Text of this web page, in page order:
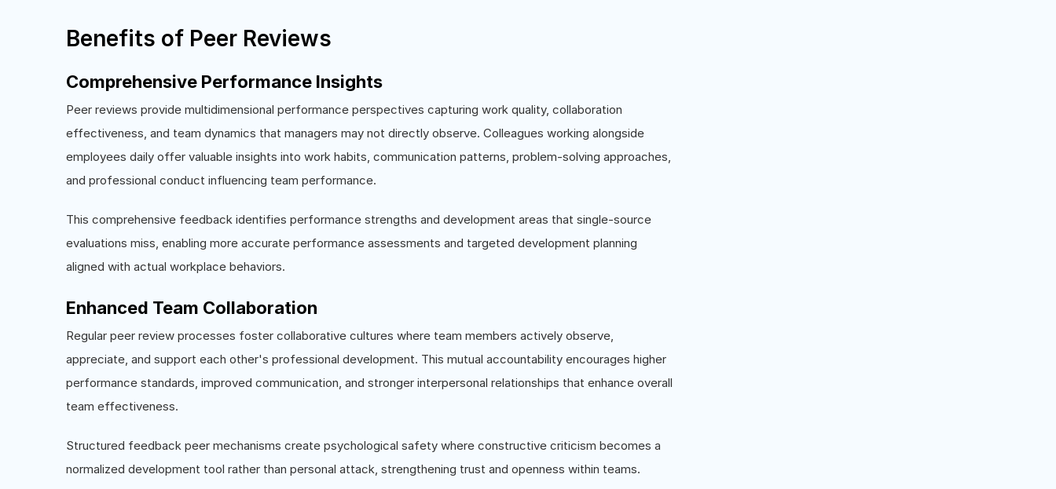
Benefits of Peer Reviews
Comprehensive Performance Insights
Peer reviews provide multidimensional performance perspectives capturing work quality, collaboration
effectiveness, and team dynamics that managers may not directly observe. Colleagues working alongside
employees daily offer valuable insights into work habits, communication patterns, problem-solving approaches,
and professional conduct influencing team performance.
This comprehensive feedback identifies performance strengths and development areas that single-source
evaluations miss, enabling more accurate performance assessments and targeted development planning
aligned with actual workplace behaviors.
Enhanced Team Collaboration
Regular peer review processes foster collaborative cultures where team members actively observe,
appreciate, and support each other's professional development. This mutual accountability encourages higher
performance standards, improved communication, and stronger interpersonal relationships that enhance overall
team effectiveness.
Structured feedback peer mechanisms create psychological safety where constructive criticism becomes a
normalized development tool rather than personal attack, strengthening trust and openness within teams.